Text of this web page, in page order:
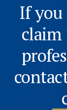
If you
claim